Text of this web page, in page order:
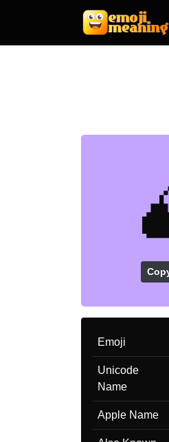
Emoji
Unicode
Name
Apple Name